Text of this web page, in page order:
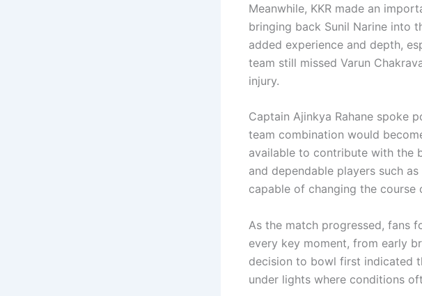
Meanwhile, KKR made an
bringing back Sunil Narine into
added experience and depth,
team still missed Varun
injury.
Captain Ajinkya Rahane spoke
team combination would
available to contribute with the
and dependable players such
capable of changing the course
As the match progressed, fans
every key moment, from early
decision to bowl first indicated
under lights where conditions